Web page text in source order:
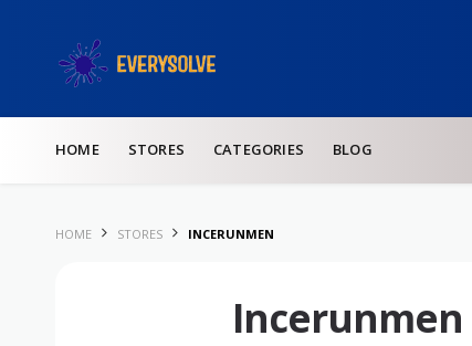
HOME
STORES CATEGORIES BLOG
HOME STORES INCERUNMEN
Incerunmen